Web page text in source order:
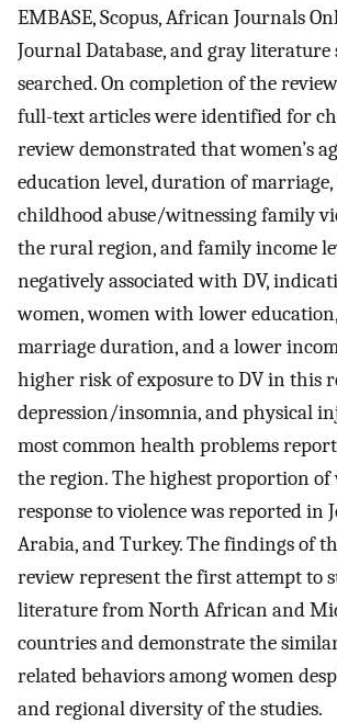
EMBASE, Scopus, African Journals
Journal Database, and gray literature
searched. On completion of the review
full-text articles were identified for
review demonstrated that women’s
education level, duration of
childhood abuse/witnessing family
the rural region, and family income
negatively associated with DV,
women, women with lower
marriage duration, and a lower
higher risk of exposure to DV in this
depression/insomnia, and physical
most common health problems
the region. The highest proportion
response to violence was reported in
Arabia, and Turkey. The findings of
review represent the first attempt to
literature from North African and
countries and demonstrate the
related behaviors among women
and regional diversity of the studies.